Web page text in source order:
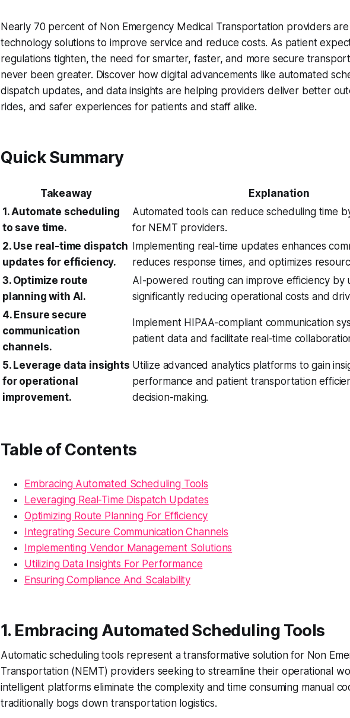
Nearly 70 percent of Non Emergency Medical Transportation providers
technology solutions to improve service and reduce costs. As patient
regulations tighten, the need for smarter, faster, and more secure
never been greater. Discover how digital advancements like automated
dispatch updates, and data insights are helping providers deliver better
rides, and safer experiences for patients and staff alike.
Quick Summary
Takeaway
Explanation
1. Automate scheduling
to save time.
Automated tools can reduce scheduling time
for NEMT providers.
2. Use real-time dispatch
updates for efficiency.
Implementing real-time updates enhances
reduces response times, and optimizes
3. Optimize route
planning with AI.
AI-powered routing can improve efficiency by
significantly reducing operational costs and
4. Ensure secure
communication
channels.
Implement HIPAA-compliant communication
patient data and facilitate real-time
5. Leverage data insights
for operational
improvement.
Utilize advanced analytics platforms to gain
performance and patient transportation
decision-making.
Table of Contents
Embracing Automated Scheduling Tools
Leveraging Real-Time Dispatch Updates
Optimizing Route Planning For Efficiency
Integrating Secure Communication Channels
Implementing Vendor Management Solutions
Utilizing Data Insights For Performance
Ensuring Compliance And Scalability
1. Embracing Automated Scheduling Tools
Automatic scheduling tools represent a transformative solution for Non
Transportation (NEMT) providers seeking to streamline their operational
intelligent platforms eliminate the complexity and time consuming manual
traditionally bogs down transportation logistics.